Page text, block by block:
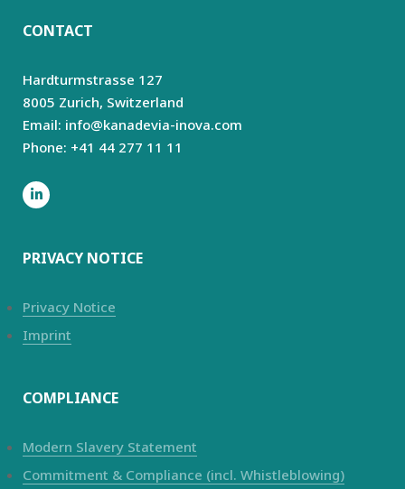
CONTACT
Hardturmstrasse 127
8005 Zurich, Switzerland
Email: info@kanadevia-inova.com
Phone: +41 44 277 11 11
PRIVACY NOTICE
Privacy Notice
Imprint
COMPLIANCE
Modern Slavery Statement
Commitment & Compliance (incl. Whistleblowing)